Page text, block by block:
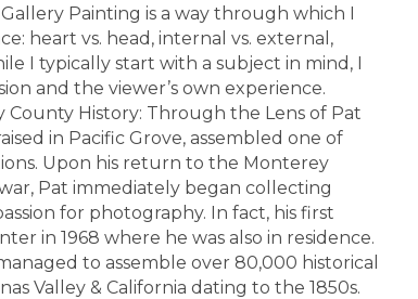
Painting is a way through which I
heart vs. head, internal vs. external,
I typically start with a subject in mind, I
and the viewer’s own experience.
County History: Through the Lens of Pat
in Pacific Grove, assembled one of
Upon his return to the Monterey
Pat immediately began collecting
for photography. In fact, his first
in 1968 where he was also in residence.
to assemble over 80,000 historical
Valley & California dating to the 1850s.